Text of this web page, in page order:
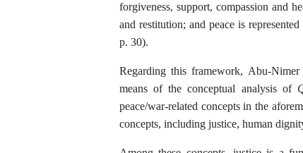
forgiveness, support, compassion and
and restitution; and peace is
p. 30).
Regarding this framework, Abu-
means of the conceptual analysis of
peace/war-related concepts in the
concepts, including justice, human